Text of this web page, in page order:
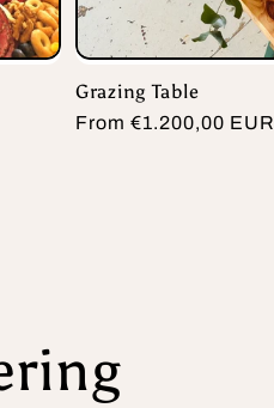
Grazing Table
Regular
From €1.200,00 EUR